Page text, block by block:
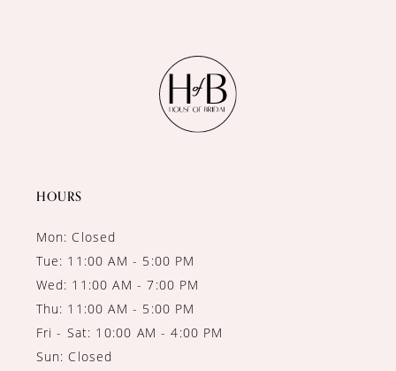
HOURS
Mon: Closed
Tue: 11:00 AM - 5:00 PM
Wed: 11:00 AM - 7:00 PM
Thu: 11:00 AM - 5:00 PM
Fri - Sat: 10:00 AM - 4:00 PM
Sun: Closed